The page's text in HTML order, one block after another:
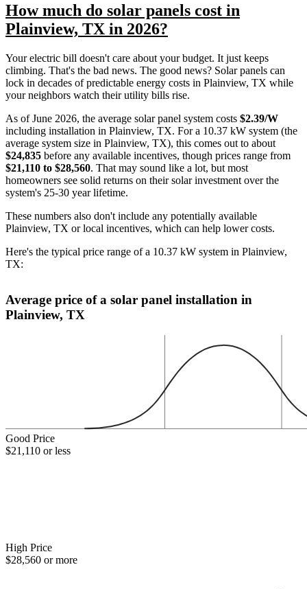
How much do solar panels cost in
Plainview, TX in 2026?
Your electric bill doesn't care about your budget. It just keeps
climbing. That's the bad news. The good news? Solar panels can
lock in decades of predictable energy costs in Plainview, TX while
your neighbors watch their utility bills rise.
As of June 2026, the average solar panel system costs $2.39/W
including installation in Plainview, TX. For a 10.37 kW system (the
average system size in Plainview, TX), this comes out to about
$24,835 before any available incentives, though prices range from
$21,110 to $28,560. That may sound like a lot, but most
homeowners see solid returns on their solar investment over the
system's 25-30 year lifetime.
These numbers also don't include any potentially available
Plainview, TX or local incentives, which can help lower costs.
Here's the typical price range of a 10.37 kW system in Plainview,
TX:
Average price of a solar panel installation in
Plainview, TX
Good Price
$21,110 or less
High Price
$28,560 or more